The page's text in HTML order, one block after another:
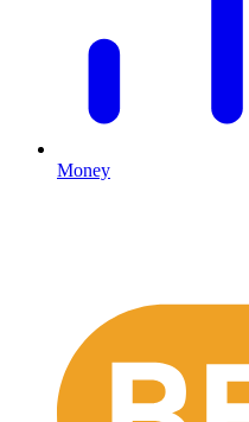
Money